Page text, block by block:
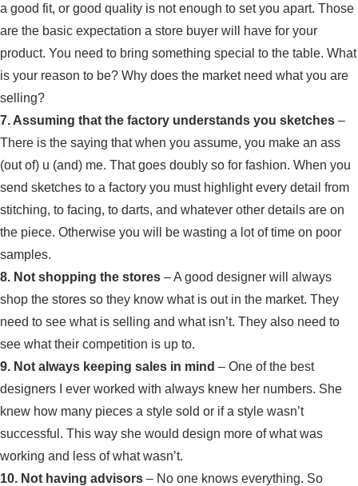
a good fit, or good quality is not enough to set you apart. Those
are the basic expectation a store buyer will have for your
product. You need to bring something special to the table. What
is your reason to be? Why does the market need what you are
selling?
7. Assuming that the factory understands you sketches –
There is the saying that when you assume, you make an ass
(out of) u (and) me. That goes doubly so for fashion. When you
send sketches to a factory you must highlight every detail from
stitching, to facing, to darts, and whatever other details are on
the piece. Otherwise you will be wasting a lot of time on poor
samples.
8. Not shopping the stores – A good designer will always
shop the stores so they know what is out in the market. They
need to see what is selling and what isn’t. They also need to
see what their competition is up to.
9. Not always keeping sales in mind – One of the best
designers I ever worked with always knew her numbers. She
knew how many pieces a style sold or if a style wasn’t
successful. This way she would design more of what was
working and less of what wasn’t.
10. Not having advisors – No one knows everything. So